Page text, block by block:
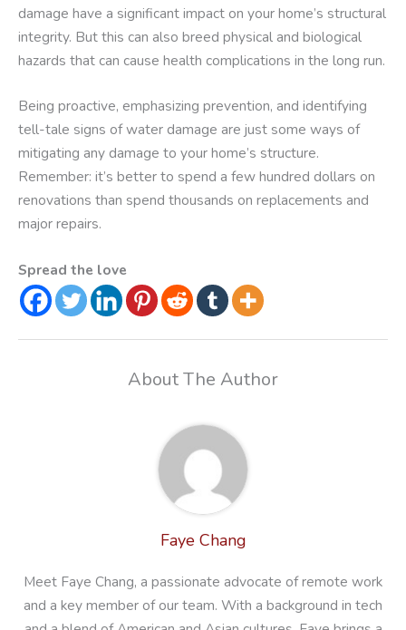
damage have a significant impact on your home’s structural
integrity. But this can also breed physical and biological
hazards that can cause health complications in the long run.
Being proactive, emphasizing prevention, and identifying
tell-tale signs of water damage are just some ways of
mitigating any damage to your home’s structure.
Remember: it’s better to spend a few hundred dollars on
renovations than spend thousands on replacements and
major repairs.
Spread the love
About The Author
Faye Chang
Meet Faye Chang, a passionate advocate of remote work
and a key member of our team. With a background in tech